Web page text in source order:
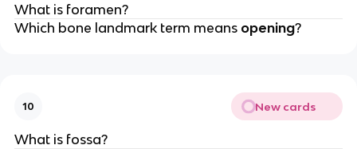
What is foramen?
Which bone landmark term means opening?
10 New cards
What is fossa?